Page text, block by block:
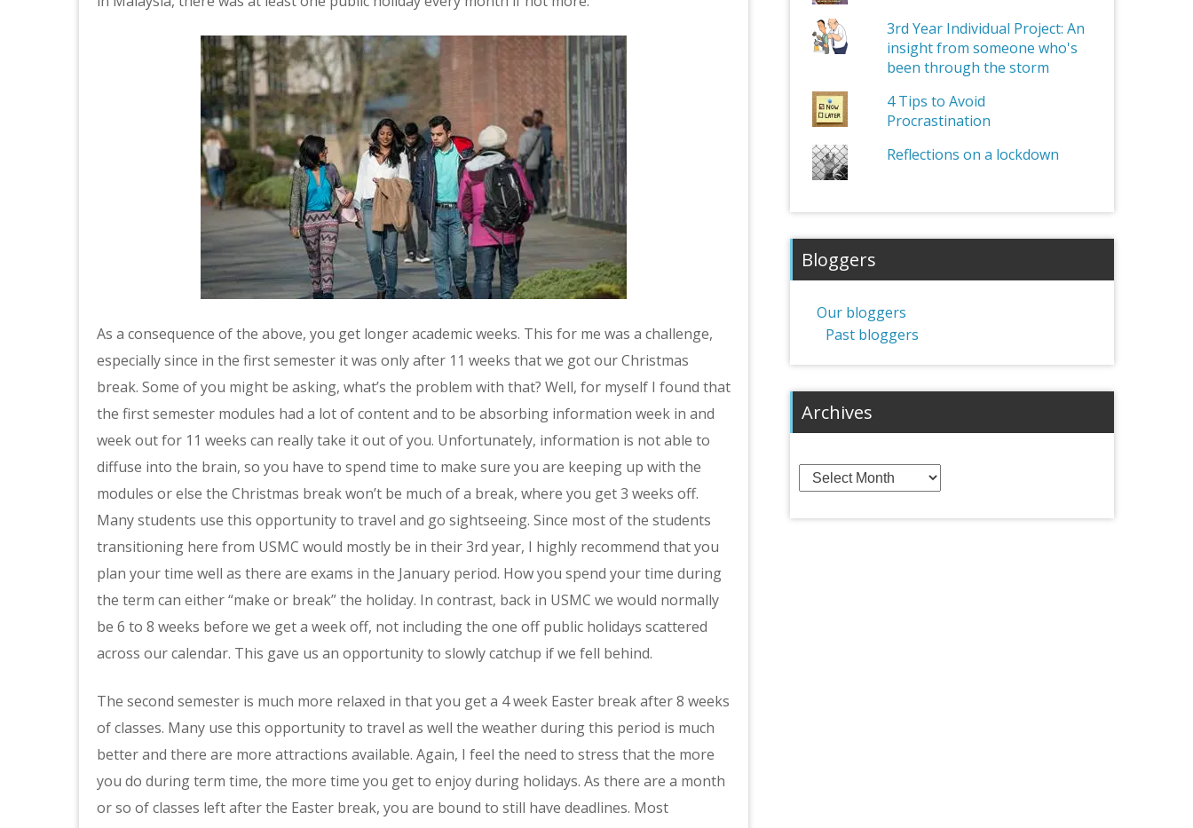
As a consequence of the above, you get longer academic weeks. This for me was a challenge,
especially since in the first semester it was only after 11 weeks that we got our Christmas
break. Some of you might be asking, what’s the problem with that? Well, for myself I found that
the first semester modules had a lot of content and to be absorbing information week in and
week out for 11 weeks can really take it out of you. Unfortunately, information is not able to
diffuse into the brain, so you have to spend time to make sure you are keeping up with the
modules or else the Christmas break won’t be much of a break, where you get 3 weeks off.
Many students use this opportunity to travel and go sightseeing. Since most of the students
transitioning here from USMC would mostly be in their 3rd year, I highly recommend that you
plan your time well as there are exams in the January period. How you spend your time during
the term can either “make or break” the holiday. In contrast, back in USMC we would normally
be 6 to 8 weeks before we get a week off, not including the one off public holidays scattered
across our calendar. This gave us an opportunity to slowly catchup if we fell behind.
The second semester is much more relaxed in that you get a 4 week Easter break after 8 weeks
of classes. Many use this opportunity to travel as well the weather during this period is much
better and there are more attractions available. Again, I feel the need to stress that the more
you do during term time, the more time you get to enjoy during holidays. As there are a month
or so of classes left after the Easter break, you are bound to still have deadlines. Most
3rd Year Individual Project: An
insight from someone who's
been through the storm
4 Tips to Avoid
Procrastination
Reflections on a lockdown
Bloggers
Our bloggers
Past bloggers
Archives
Archives